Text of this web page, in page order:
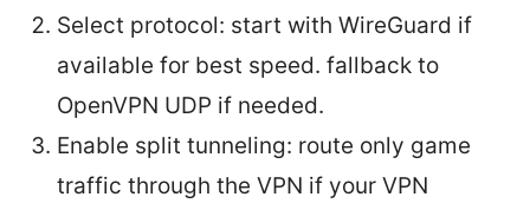
Select protocol: start with WireGuard if
available for best speed. fallback to
OpenVPN UDP if needed.
Enable split tunneling: route only game
traffic through the VPN if your VPN